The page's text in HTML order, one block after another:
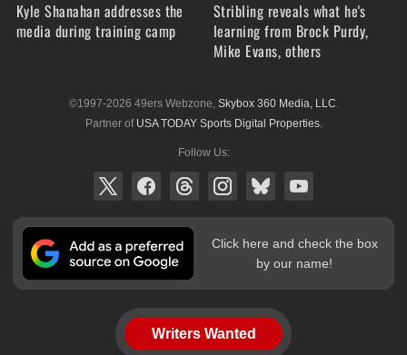
Kyle Shanahan addresses the
media during training camp
Stribling reveals what he's
learning from Brock Purdy,
Mike Evans, others
©1997-2026 49ers Webzone, Skybox 360 Media, LLC.
Partner of USA TODAY Sports Digital Properties.
Follow Us:
Click here and check the box
by our name!
Writers Wanted